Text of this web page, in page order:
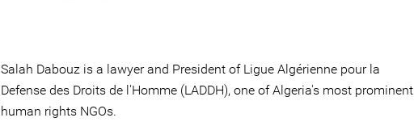
Salah Dabouz is a lawyer and President of Ligue Algérienne pour la
Defense des Droits de l'Homme (LADDH), one of Algeria's most prominent
human rights NGOs.